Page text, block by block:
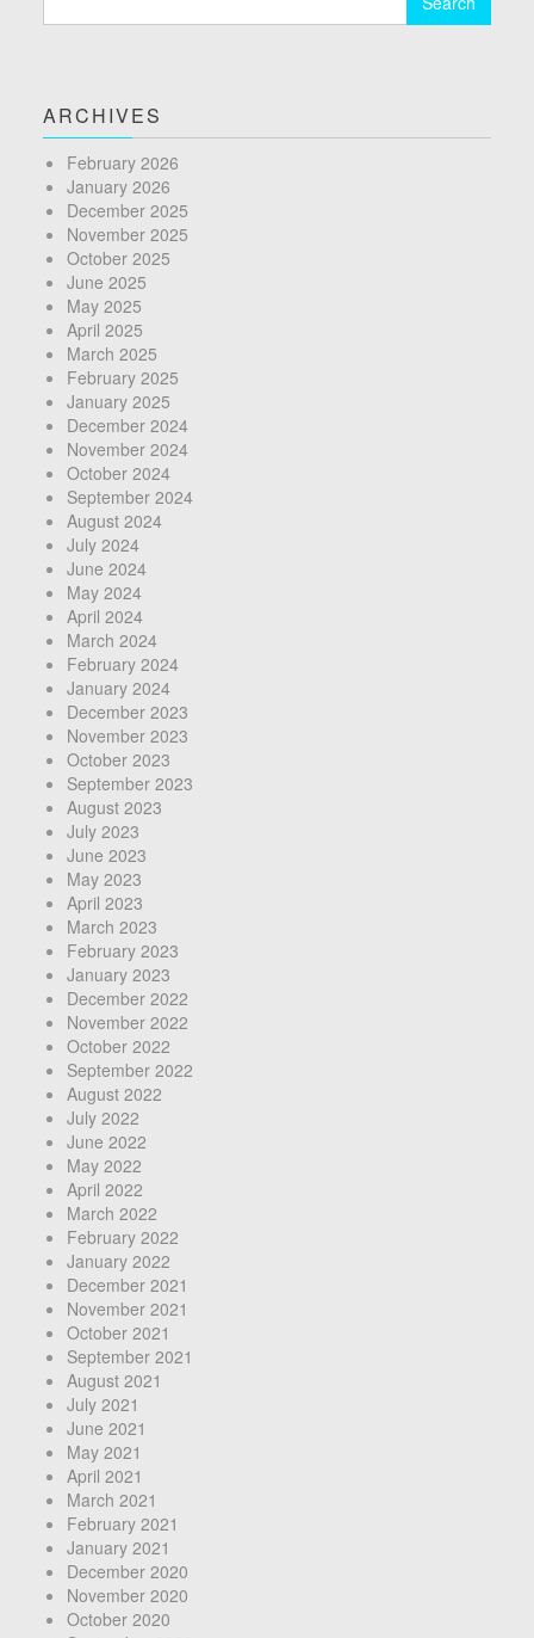
ARCHIVES
February 2026
January 2026
December 2025
November 2025
October 2025
June 2025
May 2025
April 2025
March 2025
February 2025
January 2025
December 2024
November 2024
October 2024
September 2024
August 2024
July 2024
June 2024
May 2024
April 2024
March 2024
February 2024
January 2024
December 2023
November 2023
October 2023
September 2023
August 2023
July 2023
June 2023
May 2023
April 2023
March 2023
February 2023
January 2023
December 2022
November 2022
October 2022
September 2022
August 2022
July 2022
June 2022
May 2022
April 2022
March 2022
February 2022
January 2022
December 2021
November 2021
October 2021
September 2021
August 2021
July 2021
June 2021
May 2021
April 2021
March 2021
February 2021
January 2021
December 2020
November 2020
October 2020